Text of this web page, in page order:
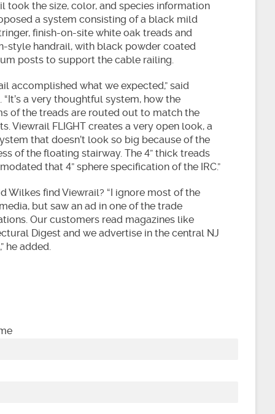
took the size, color, and species information
a system consisting of a black mild
finish-on-site white oak treads and
style handrail, with black powder coated
posts to support the cable railing.
accomplished what we expected,” said
“It’s a very thoughtful system, how the
of the treads are routed out to match the
Viewrail FLIGHT creates a very open look, a
that doesn’t look so big because of the
of the floating stairway. The 4” thick treads
that 4” sphere specification of the IRC.”
Wilkes find Viewrail? “I ignore most of the
but saw an ad in one of the trade
Our customers read magazines like
Digest and we advertise in the central NJ
he added.